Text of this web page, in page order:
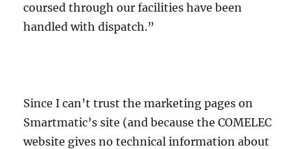
coursed through our facilities have been
handled with dispatch.”
Since I can’t trust the marketing pages on
Smartmatic’s site (and because the COMELEC
website gives no technical information about